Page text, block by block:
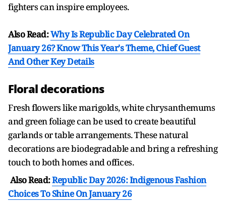
fighters can inspire employees.
Also Read:Why Is Republic Day Celebrated On
January 26? Know This Year's Theme, Chief Guest
And Other Key Details
Floral decorations
Fresh flowers like marigolds, white chrysanthemums
and green foliage can be used to create beautiful
garlands or table arrangements. These natural
decorations are biodegradable and bring a refreshing
touch to both homes and offices.
Also Read:Republic Day 2026: Indigenous Fashion
Choices To Shine On January 26